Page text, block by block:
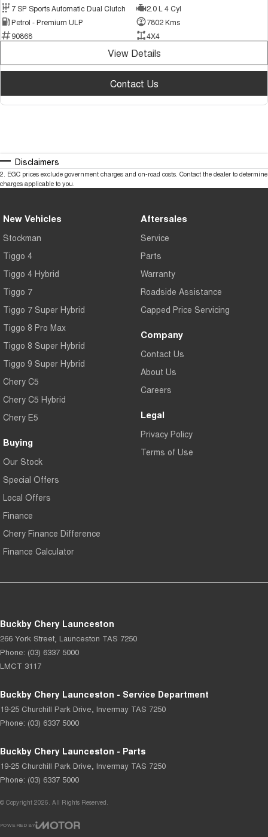
7 SP Sports Automatic Dual Clutch
2.0 L 4 Cyl
Petrol - Premium ULP
7802 Kms
90868
4X4
View Details
Contact Us
Disclaimers
2 EGC prices exclude government charges and on-road costs. Contact the dealer to determine
charges applicable to you.
New Vehicles
Stockman
Tiggo 4
Tiggo 4 Hybrid
Tiggo 7
Tiggo 7 Super Hybrid
Tiggo 8 Pro Max
Tiggo 8 Super Hybrid
Tiggo 9 Super Hybrid
Chery C5
Chery C5 Hybrid
Chery E5
Buying
Our Stock
Special Offers
Local Offers
Finance
Chery Finance Difference
Finance Calculator
Aftersales
Service
Parts
Warranty
Roadside Assistance
Capped Price Servicing
Company
Contact Us
About Us
Careers
Legal
Privacy Policy
Terms of Use
Buckby Chery Launceston
266 York Street Launceston TAS 7250
Phone: (03) 6337 5000
LMCT 3117
Buckby Chery Launceston - Service Department
19-25 Churchill Park Drive Invermay TAS 7250
Phone: (03) 6337 5000
Buckby Chery Launceston - Parts
19-25 Churchill Park Drive Invermay TAS 7250
Phone: (03) 6337 5000
© Copyright 2026 . All Rights Reserved.
POWERED BY